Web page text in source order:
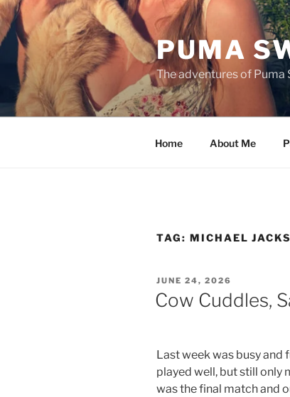
Skip
to
content
PUMA
The adventures of Puma
Home About Me
TAG: MICHAEL
POSTED
ON
JUNE 24, 2026
Cow Cuddles,
Last week was busy and
played well, but still only
was the final match and